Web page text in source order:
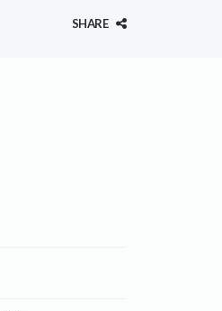
SHARE